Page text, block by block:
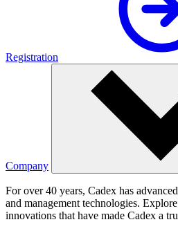
Registration
Company
For over 40 years, Cadex has
and management technologies.
innovations that have made Cadex a